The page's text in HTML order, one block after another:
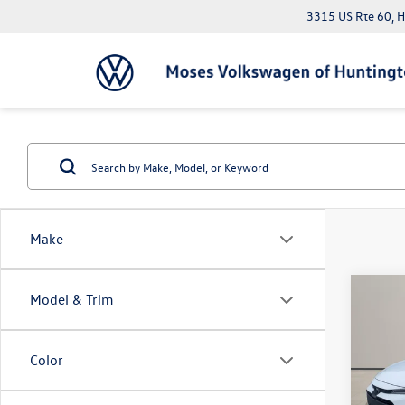
3315 US Rte 60,
Make
Model & Trim
Color
VIN:
Doc